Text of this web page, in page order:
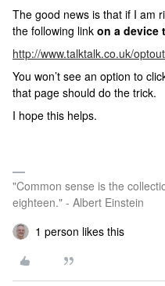
The good news is that if I am
the following link on a device
http://www.talktalk.co.uk/optout
You won’t see an option to
that page should do the trick.
I hope this helps.
"Common sense is the
eighteen." - Albert Einstein
1 person likes this